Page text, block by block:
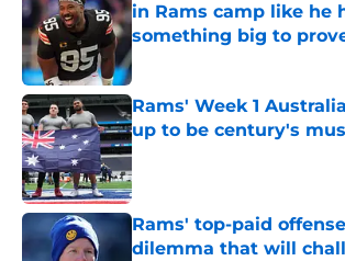
in Rams camp like he
something big to
Rams' Week 1
up to be century's
Published by on Invalid Date
Rams' top-paid
dilemma that will